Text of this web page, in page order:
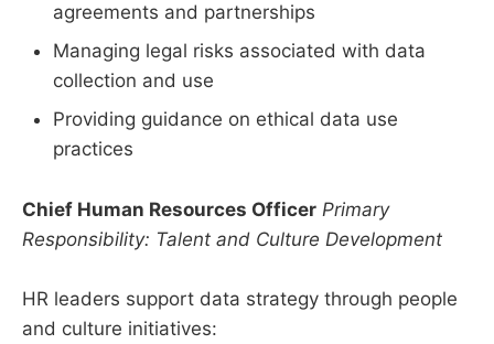
agreements and partnerships
Managing legal risks associated with data
collection and use
Providing guidance on ethical data use
practices
Chief Human Resources Officer Primary
Responsibility: Talent and Culture Development
HR leaders support data strategy through people
and culture initiatives: